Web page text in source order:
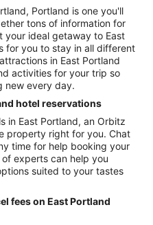
Portland is one you'll
tons of information for
your ideal getaway to East
for you to stay in all different
in East Portland
so
new every day.
hotel reservations
in East Portland, an Orbitz
property right for you. Chat
time for help booking your
experts can help you
suited to your tastes
fees on East Portland